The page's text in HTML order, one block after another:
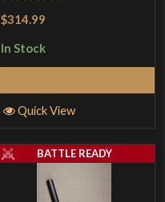
Rated 4.5
$314.99
In Stock
Quick View
BATTLE READY